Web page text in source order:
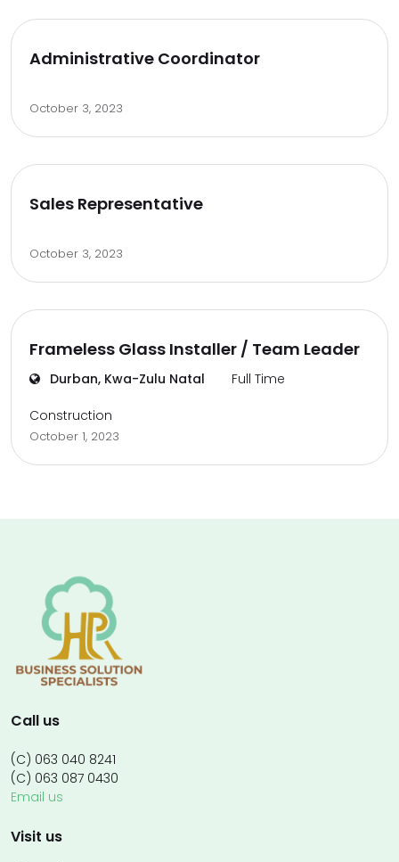
Administrative Coordinator
October 3, 2023
Sales Representative
October 3, 2023
Frameless Glass Installer / Team Leader
Durban, Kwa-Zulu Natal Full Time
Construction
October 1, 2023
Call us
(C) 063 040 8241
(C) 063 087 0430
Email us
Visit us